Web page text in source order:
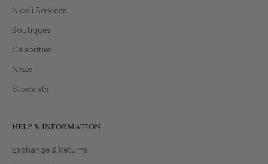
Nicoli Services
Boutiques
Celebrities
News
Stockists
HELP & INFORMATION
Exchange & Returns